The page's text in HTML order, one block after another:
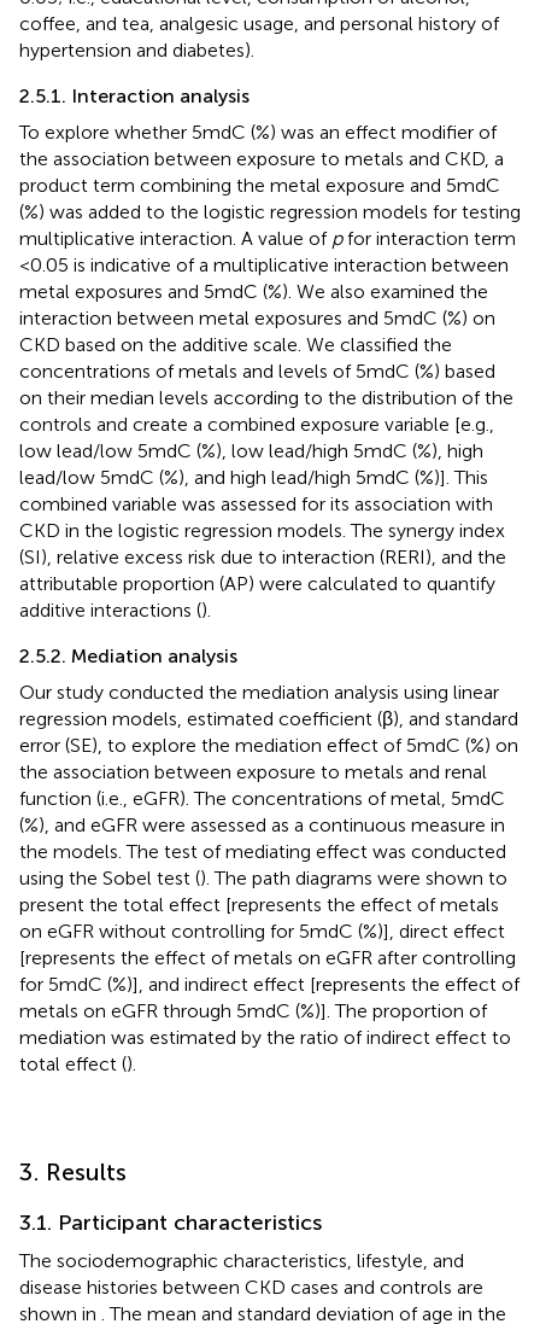
coffee, and tea, analgesic usage, and personal history of
hypertension and diabetes).
2.5.1. Interaction analysis
To explore whether 5mdC (%) was an effect modifier of
the association between exposure to metals and CKD, a
product term combining the metal exposure and 5mdC
(%) was added to the logistic regression models for testing
multiplicative interaction. A value of pfor interaction term
<0.05 is indicative of a multiplicative interaction between
metal exposures and 5mdC (%). We also examined the
interaction between metal exposures and 5mdC (%) on
CKD based on the additive scale. We classified the
concentrations of metals and levels of 5mdC (%) based
on their median levels according to the distribution of the
controls and create a combined exposure variable [e.g.,
low lead/low 5mdC (%), low lead/high 5mdC (%), high
lead/low 5mdC (%), and high lead/high 5mdC (%)]. This
combined variable was assessed for its association with
CKD in the logistic regression models. The synergy index
(SI), relative excess risk due to interaction (RERI), and the
attributable proportion (AP) were calculated to quantify
additive interactions ().
2.5.2. Mediation analysis
Our study conducted the mediation analysis using linear
regression models, estimated coefficient (β), and standard
error (SE), to explore the mediation effect of 5mdC (%) on
the association between exposure to metals and renal
function (i.e., eGFR). The concentrations of metal, 5mdC
(%), and eGFR were assessed as a continuous measure in
the models. The test of mediating effect was conducted
using the Sobel test (). The path diagrams were shown to
present the total effect [represents the effect of metals
on eGFR without controlling for 5mdC (%)], direct effect
[represents the effect of metals on eGFR after controlling
for 5mdC (%)], and indirect effect [represents the effect of
metals on eGFR through 5mdC (%)]. The proportion of
mediation was estimated by the ratio of indirect effect to
total effect ().
3. Results
3.1. Participant characteristics
The sociodemographic characteristics, lifestyle, and
disease histories between CKD cases and controls are
shown in . The mean and standard deviation of age in the